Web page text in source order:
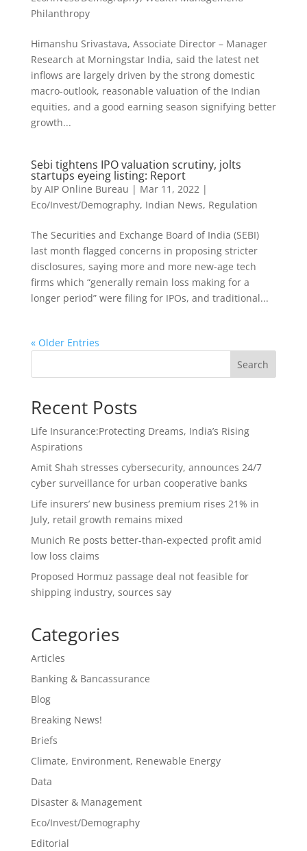
Philanthropy
Himanshu Srivastava, Associate Director – Manager
Research at Morningstar India, said the latest net
inflows are largely driven by the strong domestic
macro-outlook, reasonable valuation of the Indian
equities, and a good earning season signifying better
growth...
Sebi tightens IPO valuation scrutiny, jolts
startups eyeing listing: Report
by AIP Online Bureau | Mar 11, 2022|
Eco/Invest/Demography, Indian News, Regulation
The Securities and Exchange Board of India (SEBI)
last month flagged concerns in proposing stricter
disclosures, saying more and more new-age tech
firms which “generally remain loss making for a
longer period” were filing for IPOs, and traditional...
« Older Entries
Search
Recent Posts
Life Insurance:Protecting Dreams, India’s Rising
Aspirations
Amit Shah stresses cybersecurity, announces 24/7
cyber surveillance for urban cooperative banks
Life insurers’ new business premium rises 21% in
July, retail growth remains mixed
Munich Re posts better-than-expected profit amid
low loss claims
Proposed Hormuz passage deal not feasible for
shipping industry, sources say
Categories
Articles
Banking & Bancassurance
Blog
Breaking News!
Briefs
Climate, Environment, Renewable Energy
Data
Disaster & Management
Eco/Invest/Demography
Editorial